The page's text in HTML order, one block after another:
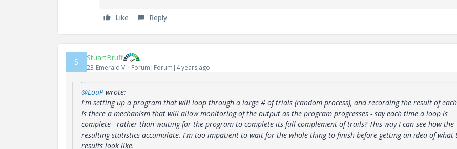
Like Reply
S StuartBruff
23-Emerald V Forum|Forum|4 years ago
@LouP wrote:
I'm setting up a program that will loop through a large # of trials (random process), and recording the result of
Is there a mechanism that will allow monitoring of the output as the program progresses - say each time a loop is
complete - rather than waiting for the program to complete its full complement of trails? This way I can see how the
resulting statistics accumulate. I'm too impatient to wait for the whole thing to finish before getting an idea of what
results look like.